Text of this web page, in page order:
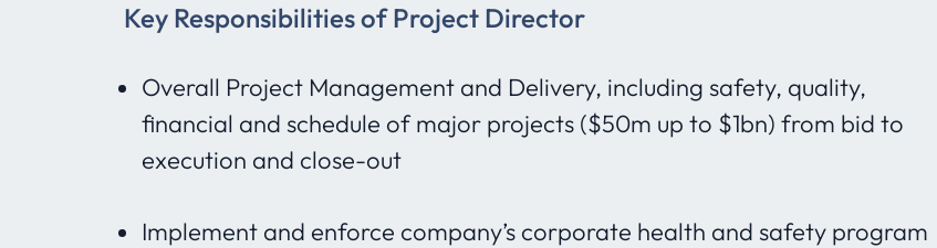
Key Responsibilities of Project Director
Overall Project Management and Delivery, including safety, quality,
financial and schedule of major projects ($50m up to $1bn) from bid to
execution and close-out
Implement and enforce company’s corporate health and safety program